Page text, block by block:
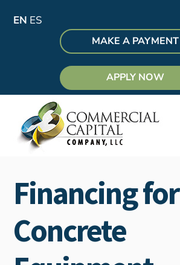
EN ES
MAKE A PAYMENT
APPLY NOW
Financing for
Concrete